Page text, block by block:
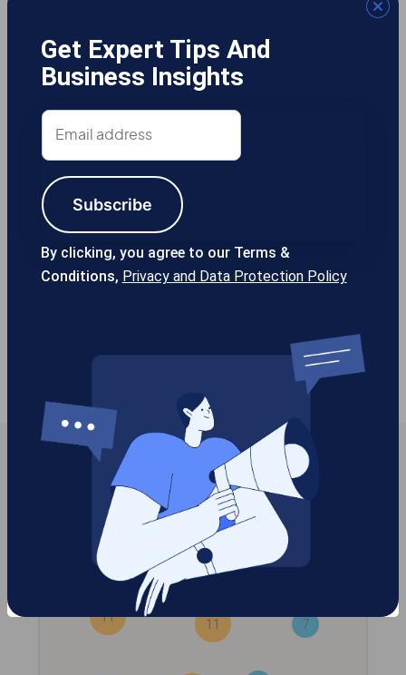
Gotcha! Mobile Solutions
13355 Noel Rd #1100 Dallas TX, 75240
11 7
11
Get Expert Tips And
Business Insights
Email
address
Subscribe
By clicking, you agree to our Terms &
Conditions, Privacy and Data Protection Policy